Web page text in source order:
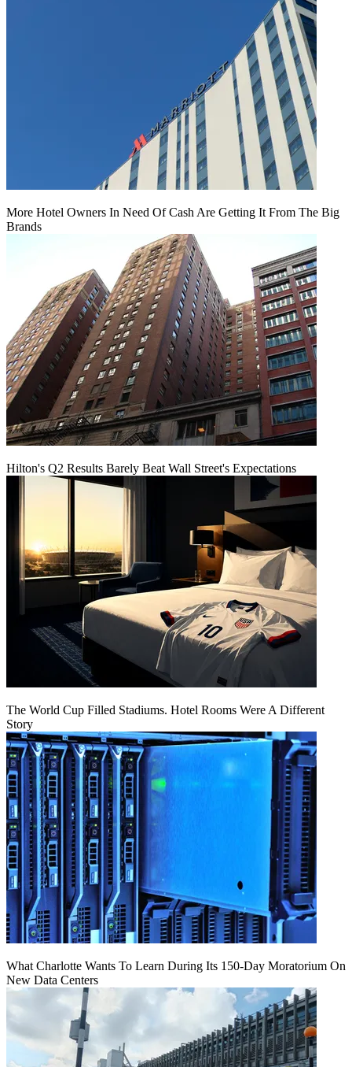
More Hotel Owners In Need Of Cash Are Getting It From The Big
Brands
Hilton's Q2 Results Barely Beat Wall Street's Expectations
The World Cup Filled Stadiums. Hotel Rooms Were A Different
Story
What Charlotte Wants To Learn During Its 150-Day Moratorium On
New Data Centers